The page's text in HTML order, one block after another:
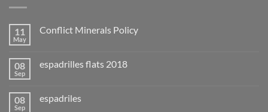
11
May
Conflict Minerals Policy
08
Sep
espadrilles flats 2018
08
Sep
espadriles